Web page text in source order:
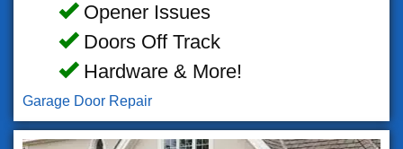
Opener Issues
Doors Off Track
Hardware & More!
Garage Door Repair